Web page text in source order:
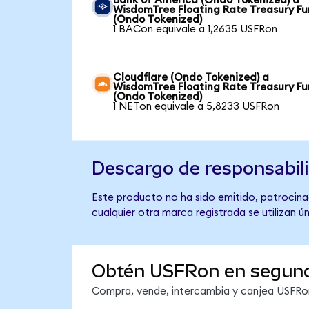
WisdomTree Floating Rate Treasury
(Ondo Tokenized)
1 BACon equivale a 1,2635 USFRon
Cloudflare (Ondo Tokenized) a
WisdomTree Floating Rate Treasury
(Ondo Tokenized)
1 NETon equivale a 5,8233 USFRon
Descargo de
Este producto no ha sido emitido,
cualquier otra marca registrada se utilizan
Obtén USFRon en
Compra, vende, intercambia y canjea